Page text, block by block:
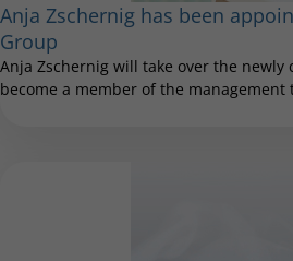
Anja Zschernig has been
Group
Anja Zschernig will take over the newly
become a member of the management